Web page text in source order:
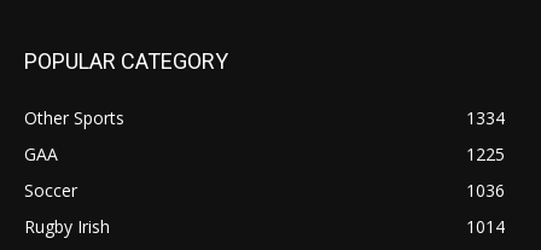
POPULAR CATEGORY
Other Sports
1334
GAA
1225
Soccer
1036
Rugby Irish
1014